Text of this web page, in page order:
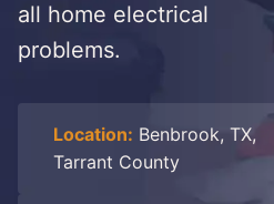
all home electrical
problems.
Location: Benbrook, TX,
Tarrant County